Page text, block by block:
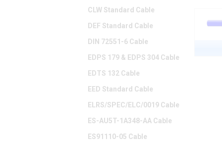
CLW Standard Cable
DEF Standard Cable
DIN 72551-6 Cable
EDPS 179 & EDPS 304 Cable
EDTS 132 Cable
EED Standard Cable
ELRS/SPEC/ELC/0019 Cable
ES-AU5T-1A348-AA Cable
ES91110-05 Cable